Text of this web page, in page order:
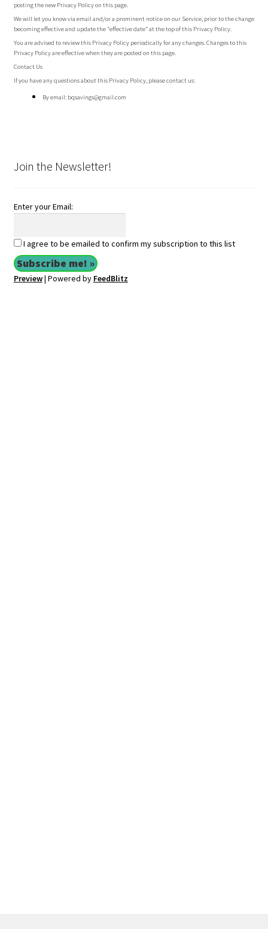
posting the new Privacy Policy on this page.
We will let you know via email and/or a prominent notice on our Service, prior to the change
becoming effective and update the “effective date” at the top of this Privacy Policy.
You are advised to review this Privacy Policy periodically for any changes. Changes to this
Privacy Policy are effective when they are posted on this page.
Contact Us
If you have any questions about this Privacy Policy, please contact us:
By email: bqsavings@gmail.com
Join the Newsletter!
Enter your Email:
I agree to be emailed to confirm my subscription to this list
Preview| Powered by FeedBlitz